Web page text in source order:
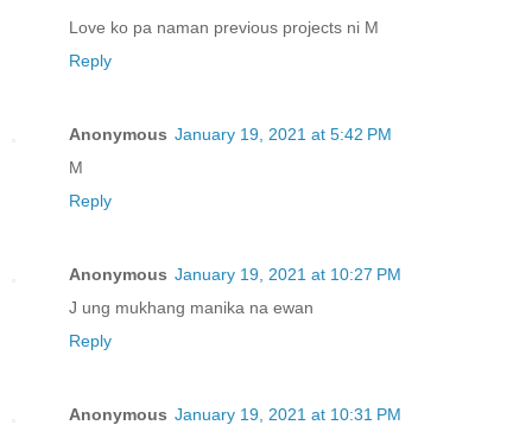
Love ko pa naman previous projects ni M
Reply
Anonymous January 19, 2021 at 5:42 PM
M
Reply
Anonymous January 19, 2021 at 10:27 PM
J ung mukhang manika na ewan
Reply
Anonymous January 19, 2021 at 10:31 PM